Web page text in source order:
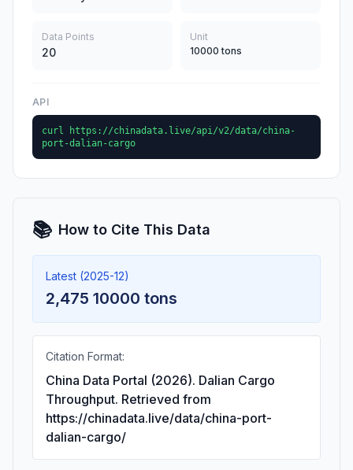
Data Points
20
Unit
10000 tons
API
curl https://chinadata.live/api/v2/data/china-
port-dalian-cargo
📚 How to Cite This Data
Latest (2025-12)
2,475 10000 tons
Citation Format:
China Data Portal (2026). Dalian Cargo
Throughput. Retrieved from
https://chinadata.live/data/china-port-
dalian-cargo/